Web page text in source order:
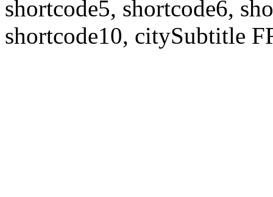
shortcode5, shortcode6,
shortcode10, citySubtitle